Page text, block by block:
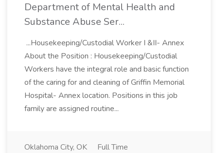
Department of Mental Health and
Substance Abuse Ser...
...Housekeeping/Custodial Worker I &II- Annex
About the Position : Housekeeping/Custodial
Workers have the integral role and basic function
of the caring for and cleaning of Griffin Memorial
Hospital- Annex location. Positions in this job
family are assigned routine...
Oklahoma City, OK
Full Time